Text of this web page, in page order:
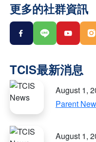
更多的社群資訊
August 1,
Parent
August 1,